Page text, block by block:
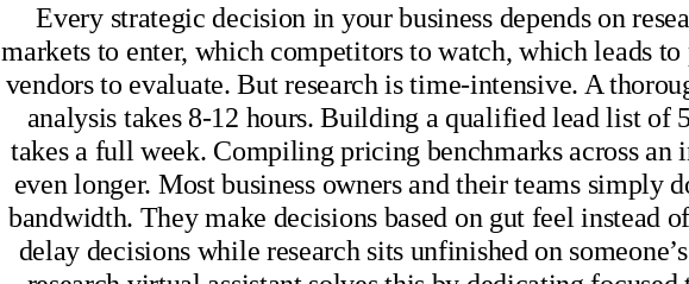
Every strategic decision in your business depends on
markets to enter, which competitors to watch, which leads to
vendors to evaluate. But research is time-intensive. A
analysis takes 8-12 hours. Building a qualified lead list of
takes a full week. Compiling pricing benchmarks across an
even longer. Most business owners and their teams simply
bandwidth. They make decisions based on gut feel instead
delay decisions while research sits unfinished on